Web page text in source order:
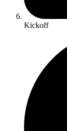
Kickoff